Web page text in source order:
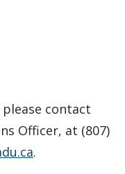
contact
Officer, at (807)
.